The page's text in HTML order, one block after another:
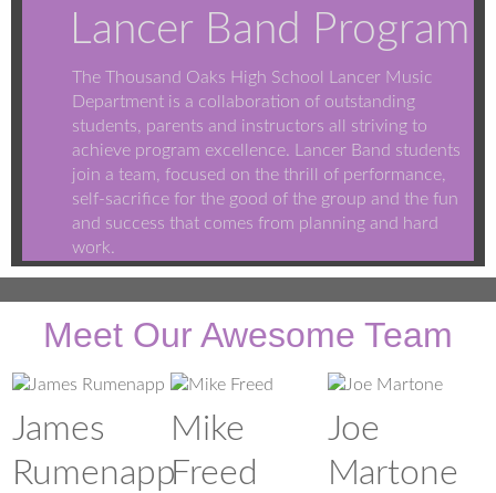
Lancer Band Program
The Thousand Oaks High School Lancer Music
Department is a collaboration of outstanding
students, parents and instructors all striving to
achieve program excellence. Lancer Band students
join a team, focused on the thrill of performance,
self-sacrifice for the good of the group and the fun
and success that comes from planning and hard
work.
Meet Our Awesome Team
James
Rumenapp
Mike
Freed
Joe
Martone